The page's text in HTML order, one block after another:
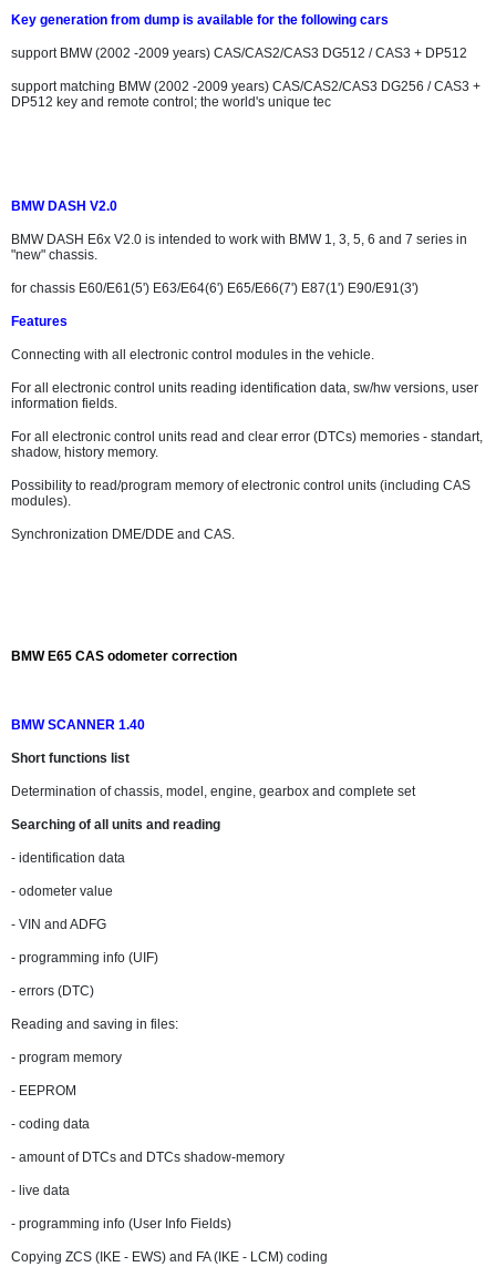
Key generation from dump is available for the following cars
support BMW (2002 -2009 years) CAS/CAS2/CAS3 DG512 / CAS3 + DP512
support matching BMW (2002 -2009 years) CAS/CAS2/CAS3 DG256 / CAS3 +
DP512 key and remote control; the world's unique tec
BMW DASH V2.0
BMW DASH E6x V2.0 is intended to work with BMW 1, 3, 5, 6 and 7 series in
"new" chassis.
for chassis E60/E61(5') E63/E64(6') E65/E66(7') E87(1') E90/E91(3')
Features
Connecting with all electronic control modules in the vehicle.
For all electronic control units reading identification data, sw/hw versions, user
information fields.
For all electronic control units read and clear error (DTCs) memories - standart,
shadow, history memory.
Possibility to read/program memory of electronic control units (including CAS
modules).
Synchronization DME/DDE and CAS.
BMW E65 CAS odometer correction
BMW SCANNER 1.40
Short functions list
Determination of chassis, model, engine, gearbox and complete set
Searching of all units and reading
- identification data
- odometer value
- VIN and ADFG
- programming info (UIF)
- errors (DTC)
Reading and saving in files:
- program memory
- EEPROM
- coding data
- amount of DTCs and DTCs shadow-memory
- live data
- programming info (User Info Fields)
Copying ZCS (IKE - EWS) and FA (IKE - LCM) coding